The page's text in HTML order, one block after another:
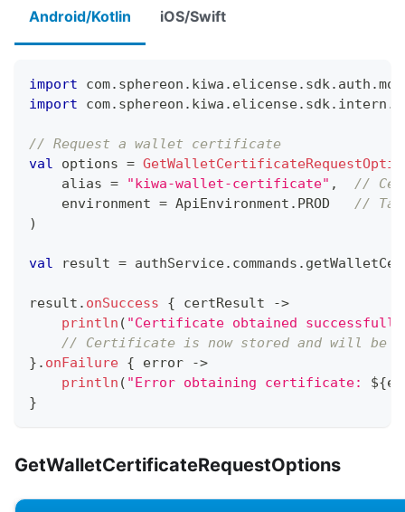
Android/Kotlin iOS/Swift
import com. sphereon . kiwa . elicense. sdk. auth .
import com. sphereon . kiwa . elicense. sdk. intern .
// Request a wallet certificate
val options =
    alias
= "kiwa-wallet-certificate" ,
//
    environment
= ApiEnvironment . PROD //
)
val result = authService. commands .
result . onSuccess { certResult
->
println ( "Certificate obtained
// Certificate is now stored and will be
} . onFailure { error
->
println ( "Error obtaining certificate: ${
}
GetWalletCertificateRequestOptions